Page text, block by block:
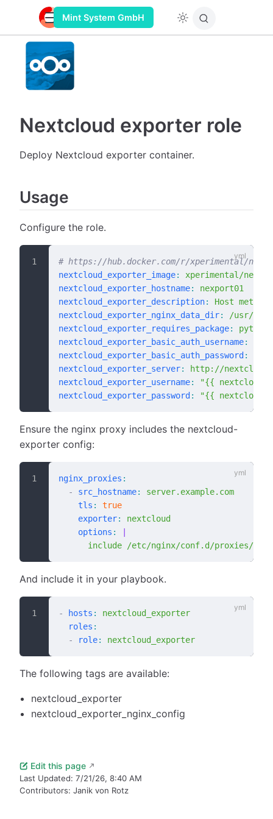
Mint System GmbH
Nextcloud exporter role
Deploy Nextcloud exporter container.
Usage
Configure the role.
# https://hub.docker.com/r/xperimental/
nextcloud_exporter_image:
xperimental/
nextcloud_exporter_hostname:
nexport01
nextcloud_exporter_description:
Host
nextcloud_exporter_nginx_data_dir:
/usr/
nextcloud_exporter_requires_package:
nextcloud_exporter_basic_auth_username:
nextcloud_exporter_basic_auth_password :
nextcloud_exporter_server:
http://
nextcloud_exporter_username:
"{{
nextcloud_exporter_password : "{{
Ensure the nginx proxy includes the nextcloud-
exporter config:
nginx_proxies :
  -
src_hostname:
server.example.com
    tls
:
true
    exporter
:
nextcloud
    options
:
include /etc/nginx/conf.d/proxies/
And include it in your playbook.
- hosts :
nextcloud_exporter
  roles
:
  -
role: nextcloud_exporter
The following tags are available:
nextcloud_exporter
nextcloud_exporter_nginx_config
Edit this page
Last Updated: 7/21/26, 8:40 AM
Contributors: Janik von Rotz